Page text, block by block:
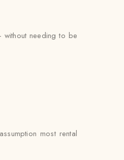
needing to be
most rental